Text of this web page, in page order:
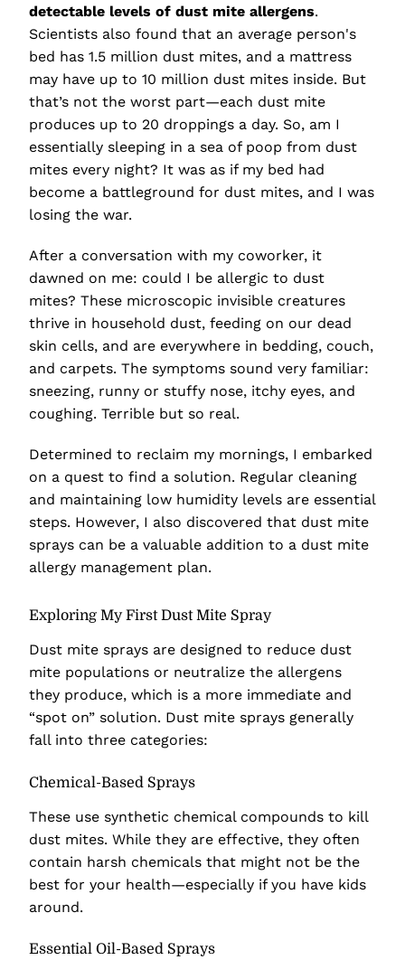
detectable levels of dust mite allergens.
Scientists also found that an average person's
bed has 1.5 million dust mites, and a mattress
may have up to 10 million dust mites inside. But
that’s not the worst part—each dust mite
produces up to 20 droppings a day. So, am I
essentially sleeping in a sea of poop from dust
mites every night? It was as if my bed had
become a battleground for dust mites, and I was
losing the war.
After a conversation with my coworker, it
dawned on me: could I be allergic to dust
mites? These microscopic invisible creatures
thrive in household dust, feeding on our dead
skin cells, and are everywhere in bedding, couch,
and carpets. The symptoms sound very familiar:
sneezing, runny or stuffy nose, itchy eyes, and
coughing. Terrible but so real.
Determined to reclaim my mornings, I embarked
on a quest to find a solution. Regular cleaning
and maintaining low humidity levels are essential
steps. However, I also discovered that dust mite
sprays can be a valuable addition to a dust mite
allergy management plan.
Exploring My First Dust Mite Spray
Dust mite sprays are designed to reduce dust
mite populations or neutralize the allergens
they produce, which is a more immediate and
“spot on” solution. Dust mite sprays generally
fall into three categories:
Chemical-Based Sprays
These use synthetic chemical compounds to kill
dust mites. While they are effective, they often
contain harsh chemicals that might not be the
best for your health—especially if you have kids
around.
Essential Oil-Based Sprays